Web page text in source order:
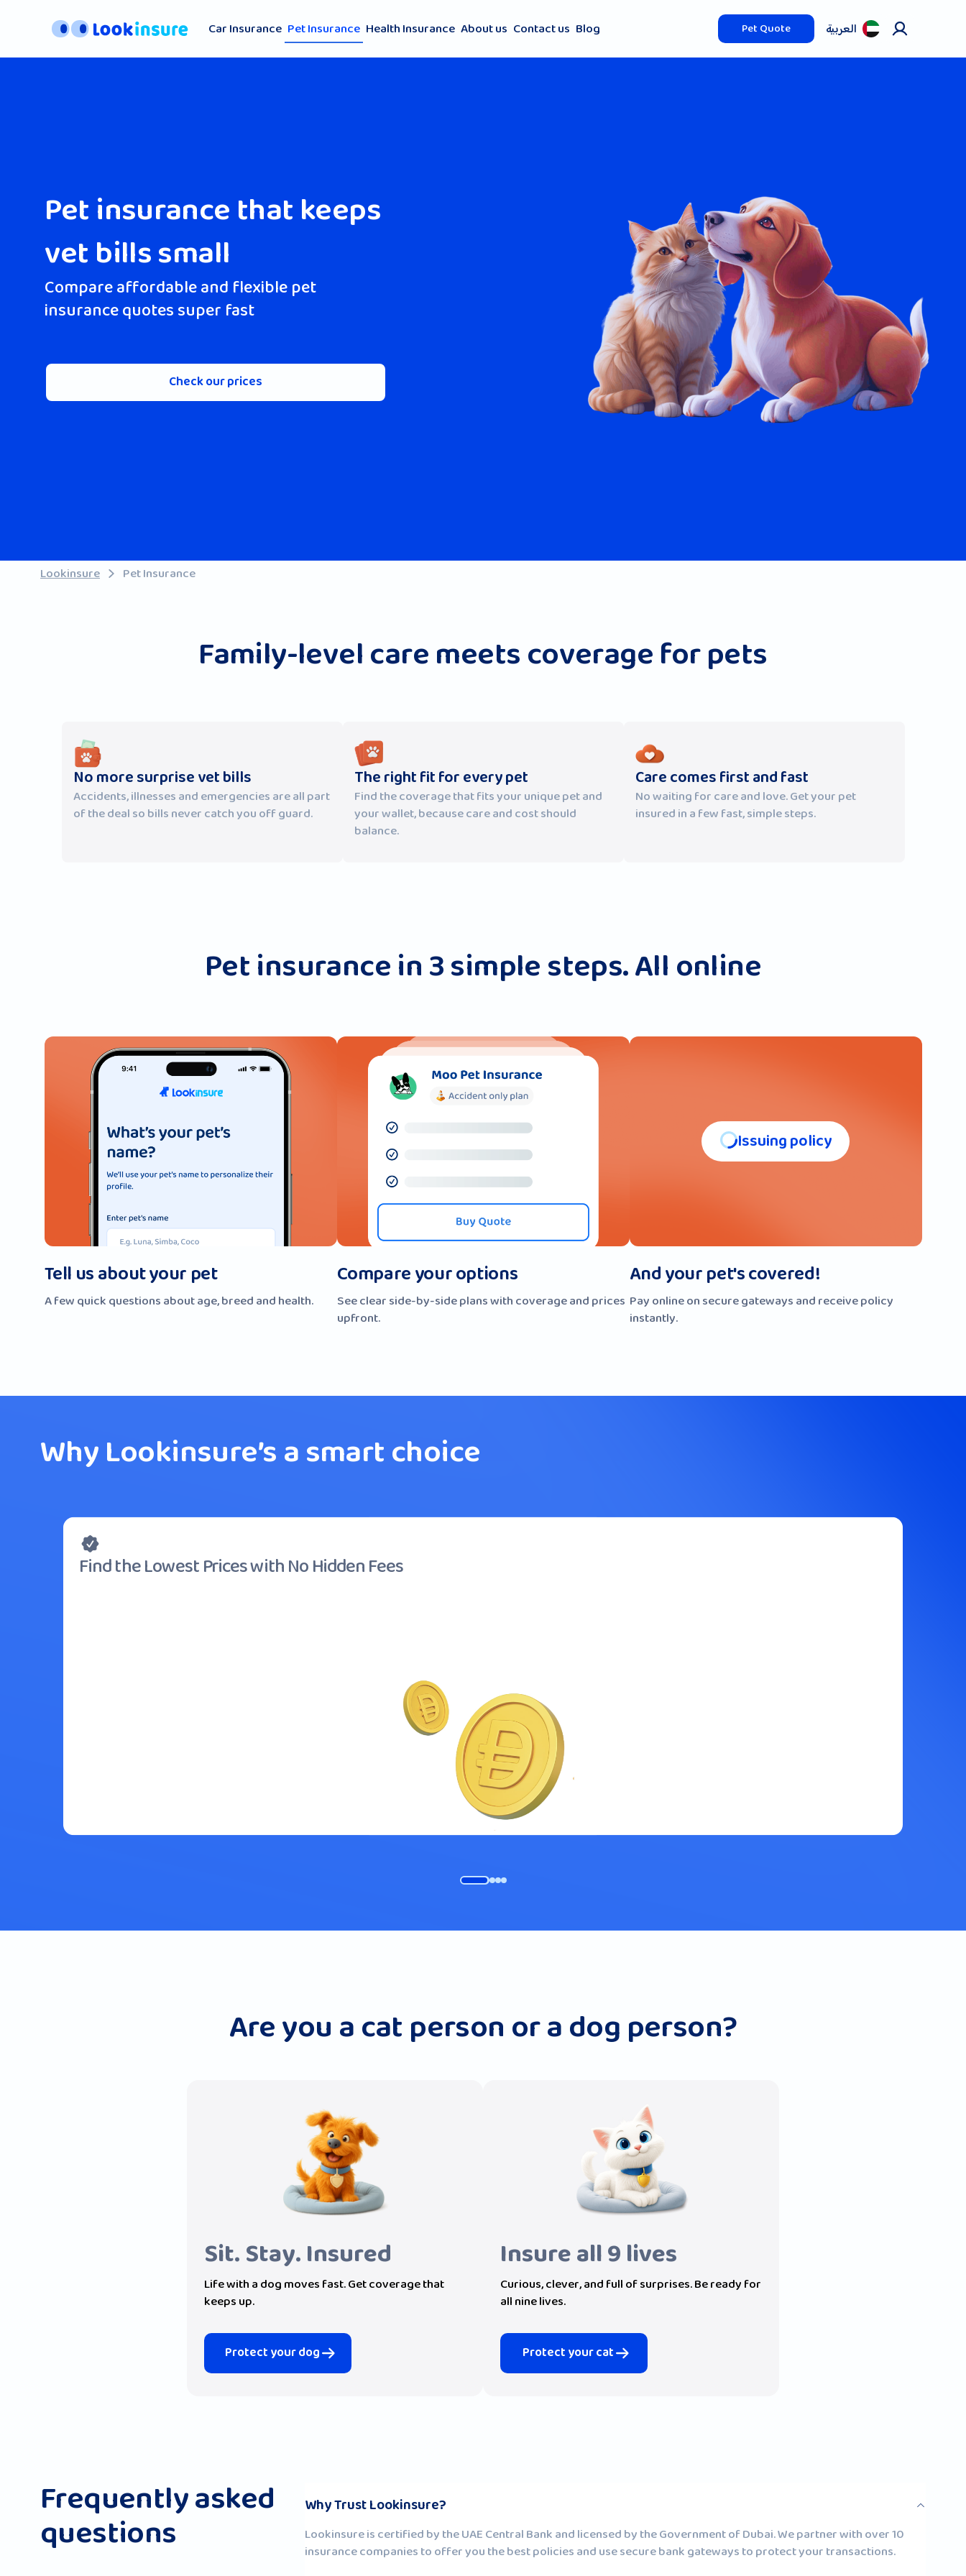
Car Insurance Pet Insurance Health Insurance About us Contact us Blog Pet Quote العربیة
Pet insurance that keeps
vet bills small
Compare affordable and flexible pet
insurance quotes super fast
Check our prices
Lookinsure Pet Insurance
Family-level care meets coverage for pets
No more surprise vet bills
Accidents, illnesses and emergencies are all part
of the deal so bills never catch you off guard.
The right fit for every pet
Find the coverage that fits your unique pet and
your wallet, because care and cost should
balance.
Care comes first and fast
No waiting for care and love. Get your pet
insured in a few fast, simple steps.
Pet insurance in 3 simple steps. All online
Tell us about your pet
A few quick questions about age, breed and health.
Compare your options
See clear side-by-side plans with coverage and prices
upfront.
Issuing policy
And your pet's covered!
Pay online on secure gateways and receive policy
instantly.
Why Lookinsure’s a smart choice
Find the Lowest Prices with No Hidden Fees
Are you a cat person or a dog person?
Sit. Stay. Insured
Life with a dog moves fast. Get coverage that
keeps up.
Protect your dog
Insure all 9 lives
Curious, clever, and full of surprises. Be ready for
all nine lives.
Protect your cat
Frequently asked
questions
Why Trust Lookinsure?
Lookinsure is certified by the UAE Central Bank and licensed by the Government of Dubai. We partner with over 10
insurance companies to offer you the best policies and use secure bank gateways to protect your transactions.